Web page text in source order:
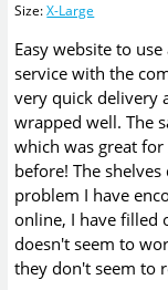
Size:X-Large
Easy website to
service with the
very quick delivery
wrapped well. The
which was great
before! The
problem I have
online, I have filled
doesn't seem to
they don't seem to